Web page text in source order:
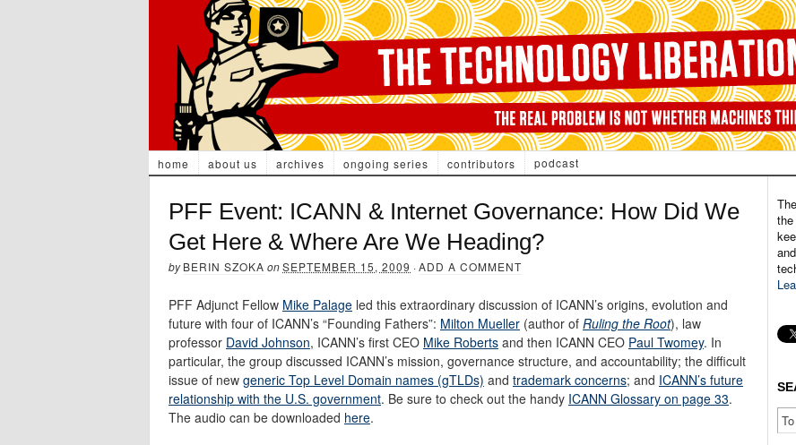
home about us archives ongoing series contributors podcast
PFF Event: ICANN & Internet Governance: How Did We
Get Here & Where Are We Heading?
byBERIN SZOKA onSEPTEMBER 15, 2009 ·ADD A COMMENT
PFF Adjunct Fellow Mike Palage led this extraordinary discussion of ICANN’s origins, evolution and
future with four of ICANN’s “Founding Fathers”: Milton Mueller (author of Ruling the Root), law
professor David Johnson, ICANN’s first CEO Mike Roberts and then ICANN CEO Paul Twomey. In
particular, the group discussed ICANN’s mission, governance structure, and accountability; the difficult
issue of new generic Top Level Domain names (gTLDs) and trademark concerns; and ICANN’s future
relationship with the U.S. government. Be sure to check out the handy ICANN Glossary on page 33.
The audio can be downloaded here.